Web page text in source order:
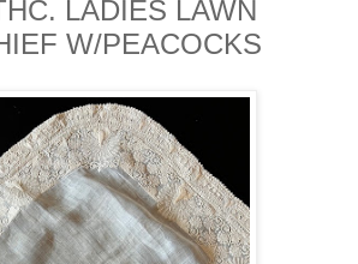
LADIES LAWN
W/PEACOCKS